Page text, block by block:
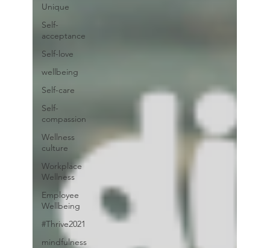
Unique
Self-
acceptance
Self-love
wellbeing
Self-care
Self-
compassion
Wellness
culture
Workplace
Wellness
Employee
Wellbeing
#Thrive2021
mindfulness